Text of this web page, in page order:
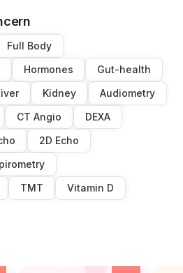
Full Body
Hormones
Gut-health
Kidney
Audiometry
CT Angio
DEXA
2D Echo
TMT Vitamin D